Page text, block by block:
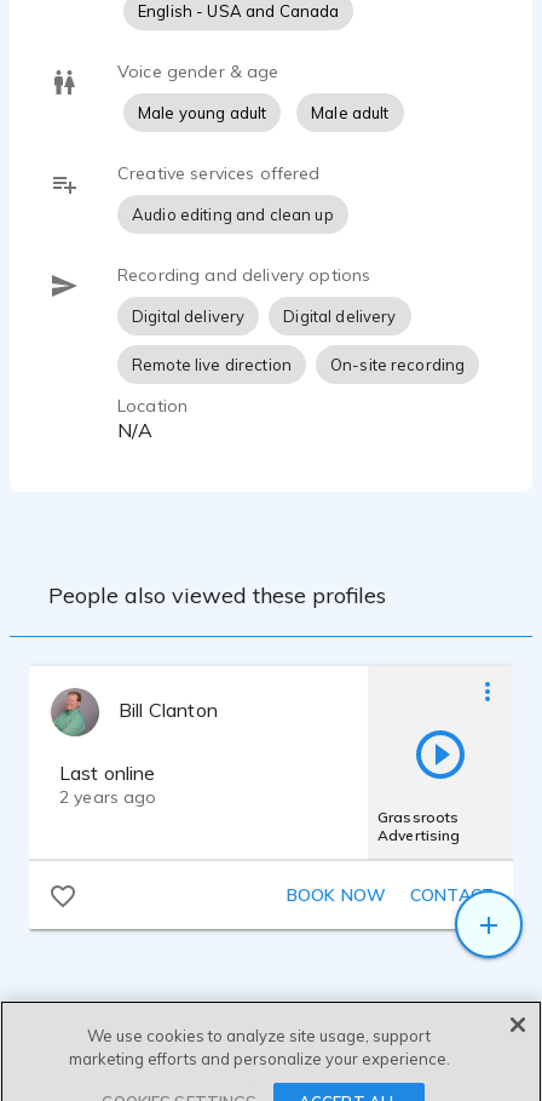
English - USA and Canada
Voice gender & age
Male young adult Male adult
Creative services offered
Audio editing and clean up
Recording and delivery options
Digital delivery Digital delivery
Remote live direction On-site recording
Location
N/A
People also viewed these profiles
Bill Clanton
Last online
2 years ago
Grassroots
Advertising
BOOK NOW CONTACT
We use cookies to analyze site usage, support
marketing efforts and personalize your experience.